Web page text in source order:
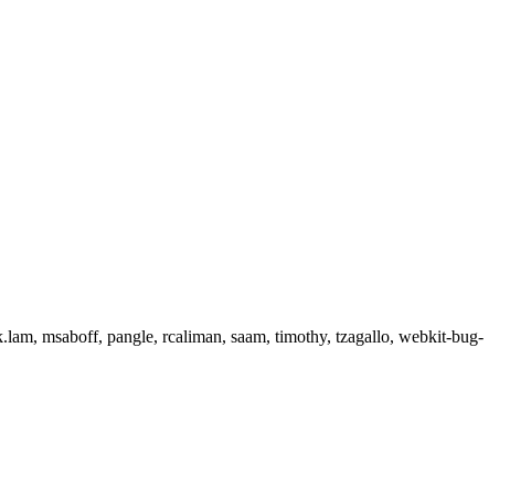
msaboff, pangle, rcaliman, saam, timothy, tzagallo, webkit-bug-